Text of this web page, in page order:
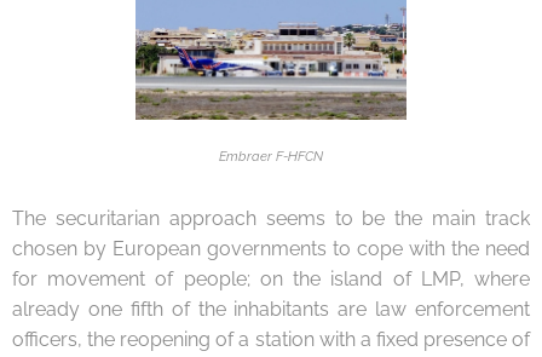
Embraer F-HFCN
The securitarian approach seems to be the main track
chosen by European governments to cope with the need
for movement of people; on the island of LMP, where
already one fifth of the inhabitants are law enforcement
officers, the reopening of a station with a fixed presence of